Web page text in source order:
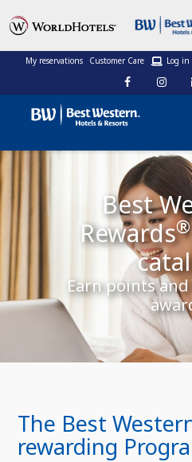
My reservations Customer Care Log in
Best
Rewards®
Earn points
The Best
rewarding